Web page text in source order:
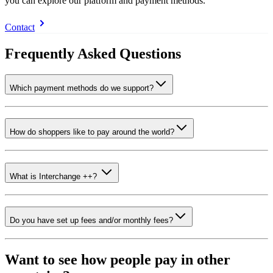
Contact
Frequently Asked Questions
Which payment methods do we support?
How do shoppers like to pay around the world?
What is Interchange ++?
Do you have set up fees and/or monthly fees?
Want to see how people pay in other